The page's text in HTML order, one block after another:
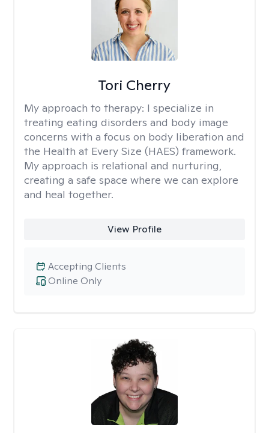
Tori Cherry
My approach to therapy: I specialize in
treating eating disorders and body image
concerns with a focus on body liberation and
the Health at Every Size (HAES) framework.
My approach is relational and nurturing,
creating a safe space where we can explore
and heal together.
View Profile
Online Only
Accepting Clients